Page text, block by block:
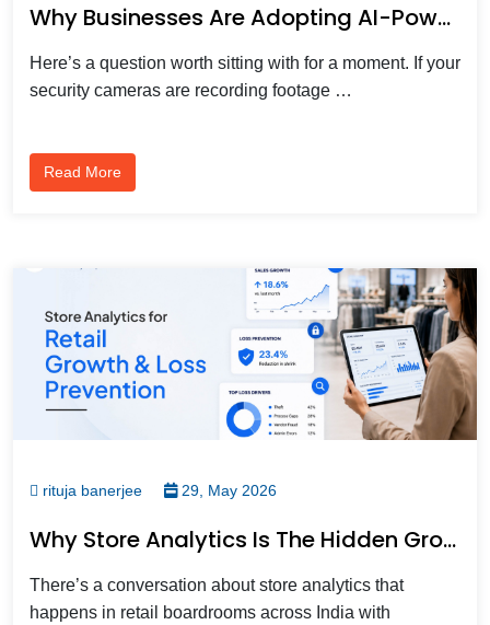
Why Businesses Are Adopting AI-Powered Video Analytics Faster In 2026
Here’s a question worth sitting with for a moment. If your
security cameras are recording footage …
Read More
rituja banerjee 29, May 2026
Why Store Analytics Is The Hidden Growth Driver For Modern Retail Teams?
There’s a conversation about store analytics that
happens in retail boardrooms across India with